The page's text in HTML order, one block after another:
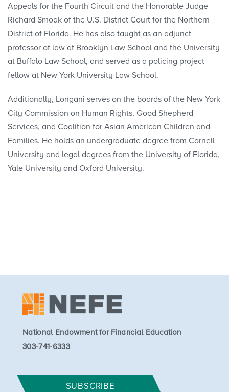
Appeals for the Fourth Circuit and the Honorable Judge
Richard Smoak of the U.S. District Court for the Northern
District of Florida. He has also taught as an adjunct
professor of law at Brooklyn Law School and the University
at Buffalo Law School, and served as a policing project
fellow at New York University Law School.
Additionally, Longani serves on the boards of the New York
City Commission on Human Rights, Good Shepherd
Services, and Coalition for Asian American Children and
Families. He holds an undergraduate degree from Cornell
University and legal degrees from the University of Florida,
Yale University and Oxford University.
National Endowment for Financial Education
303-741-6333
SUBSCRIBE